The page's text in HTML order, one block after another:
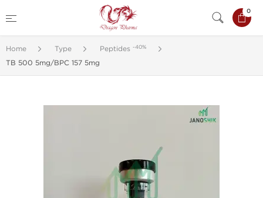
0
Home Type Peptides -40%
TB 500 5mg/BPC 157 5mg